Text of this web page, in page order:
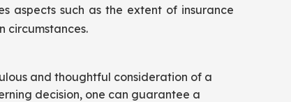
aspects such as the extent of insurance
circumstances.
and thoughtful consideration of a
decision, one can guarantee a